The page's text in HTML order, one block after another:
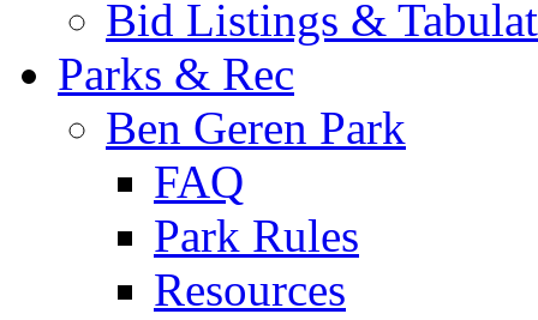
Bid Listings &
Parks & Rec
Ben Geren Park
FAQ
Park Rules
Resources